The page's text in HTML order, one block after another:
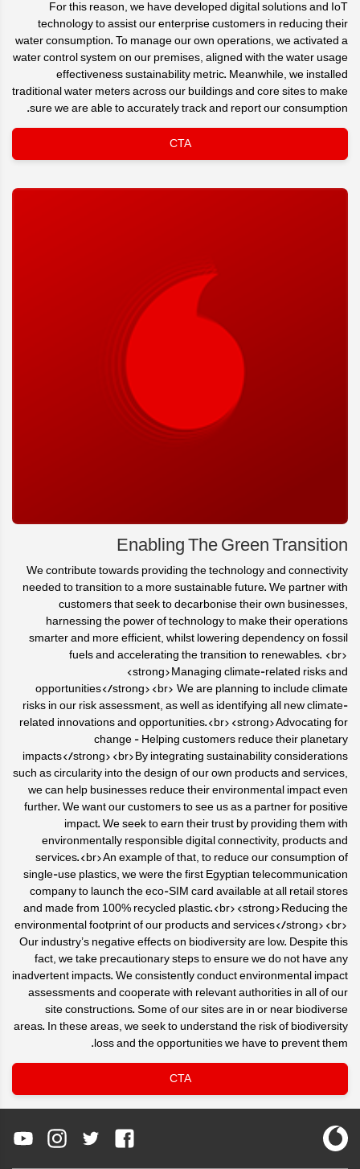
For this reason, we have developed digital solutions and IoT
technology to assist our enterprise customers in reducing their
water consumption. To manage our own operations, we activated a
water control system on our premises, aligned with the water usage
effectiveness sustainability metric. Meanwhile, we installed
traditional water meters across our buildings and core sites to make
sure we are able to accurately track and report our consumption.
CTA
Enabling The Green Transition
We contribute towards providing the technology and connectivity
needed to transition to a more sustainable future. We partner with
customers that seek to decarbonise their own businesses,
harnessing the power of technology to make their operations
smarter and more efficient, whilst lowering dependency on fossil
fuels and accelerating the transition to renewables. <br>
<strong>Managing climate-related risks and
opportunities</strong><br> We are planning to include climate
risks in our risk assessment, as well as identifying all new climate-
related innovations and opportunities.<br><strong>Advocating for
change - Helping customers reduce their planetary
impacts</strong><br>By integrating sustainability considerations
such as circularity into the design of our own products and services,
we can help businesses reduce their environmental impact even
further. We want our customers to see us as a partner for positive
impact. We seek to earn their trust by providing them with
environmentally responsible digital connectivity, products and
services.<br>An example of that, to reduce our consumption of
single-use plastics, we were the first Egyptian telecommunication
company to launch the eco-SIM card available at all retail stores
and made from 100% recycled plastic.<br><strong>Reducing the
environmental footprint of our products and services</strong><br>
Our industry’s negative effects on biodiversity are low. Despite this
fact, we take precautionary steps to ensure we do not have any
inadvertent impacts. We consistently conduct environmental impact
assessments and cooperate with relevant authorities in all of our
site constructions. Some of our sites are in or near biodiverse
areas. In these areas, we seek to understand the risk of biodiversity
loss and the opportunities we have to prevent them.
CTA